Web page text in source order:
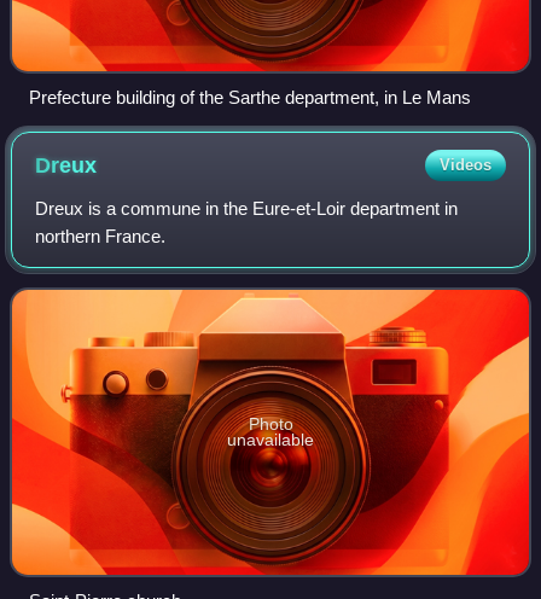
Prefecture building of the Sarthe department, in Le Mans
Dreux Videos
Dreux is a commune in the Eure-et-Loir department in
northern France.
Photo
unavailable